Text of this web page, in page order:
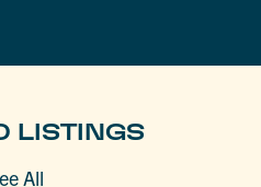
LISTINGS
All